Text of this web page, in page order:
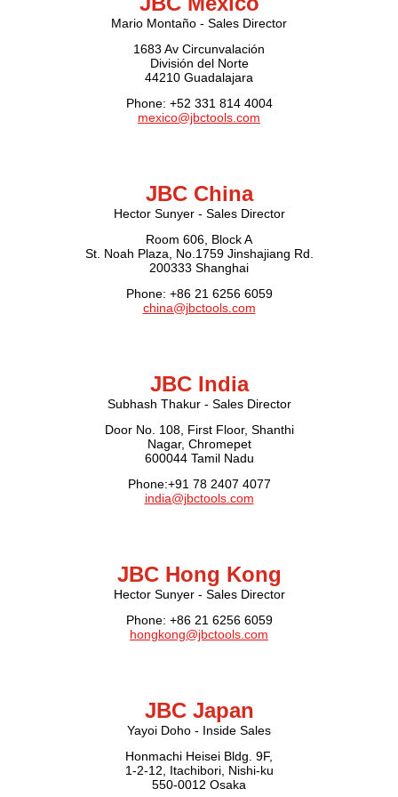
Mario Montaño - Sales Director
1683 Av Circunvalación
División del Norte
44210 Guadalajara
Phone: +52 331 814 4004
mexico@jbctools.com
JBC China
Hector Sunyer - Sales Director
Room 606, Block A
St. Noah Plaza, No.1759 Jinshajiang Rd.
200333 Shanghai
Phone: +86 21 6256 6059
china@jbctools.com
JBC India
Subhash Thakur - Sales Director
Door No. 108, First Floor, Shanthi
Nagar, Chromepet
600044 Tamil Nadu
Phone:+91 78 2407 4077
india@jbctools.com
JBC Hong Kong
Hector Sunyer - Sales Director
Phone: +86 21 6256 6059
hongkong@jbctools.com
JBC Japan
Yayoi Doho - Inside Sales
Honmachi Heisei Bldg. 9F,
1-2-12, Itachibori, Nishi-ku
550-0012 Osaka